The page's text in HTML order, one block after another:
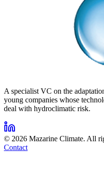
A specialist VC on the
young companies whose
deal with hydroclimatic risk.
© 2026 Mazarine Climate. All
Contact